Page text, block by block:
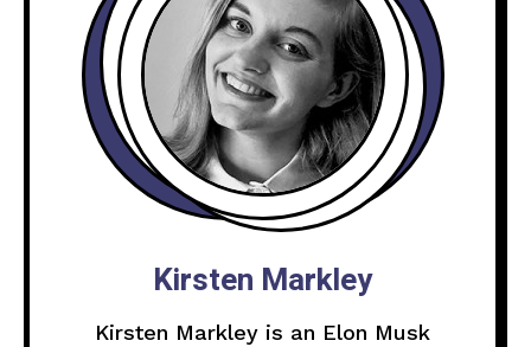
Kirsten Markley
Kirsten Markley is an Elon Musk